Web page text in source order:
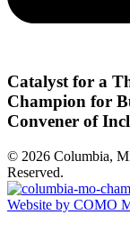
Catalyst for a
Champion for
Convener of
© 2026 Columbia,
Reserved.
Website by COMO